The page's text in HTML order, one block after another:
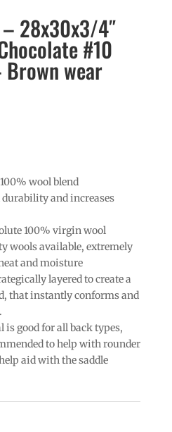
28x30x3/4″
#10
wear
wool blend
and increases
100% virgin wool
wools available, extremely
and moisture
layered to create a
that instantly conforms and
is good for all back types,
to help with rounder
aid with the saddle